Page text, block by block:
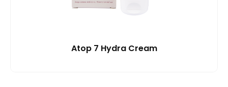
Atop 7 Hydra Cream